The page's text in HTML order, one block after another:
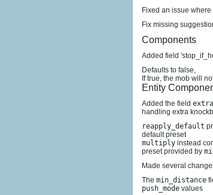
Fixed an issue where
Fix missing
Components
Added field
Defaults to false,
If true, the mob will
Entity
Added the field
handling extra
reapply_default
default preset
multiply instead
preset provided by
Made several
The min_distance
push_mode values